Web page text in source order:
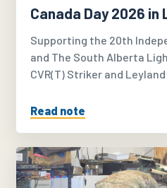
Canada Day 2026
Supporting the 20th
and The South Alberta
CVR(T) Striker and Leyland
Read note